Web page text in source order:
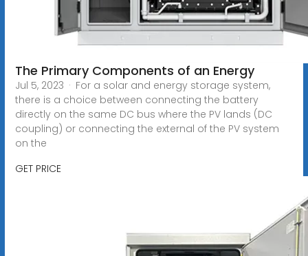
The Primary Components of an Energy
Jul 5, 2023 · For a solar and energy storage system,
there is a choice between connecting the battery
directly on the same DC bus where the PV lands (DC
coupling) or connecting the external of the PV system
on the
GET PRICE